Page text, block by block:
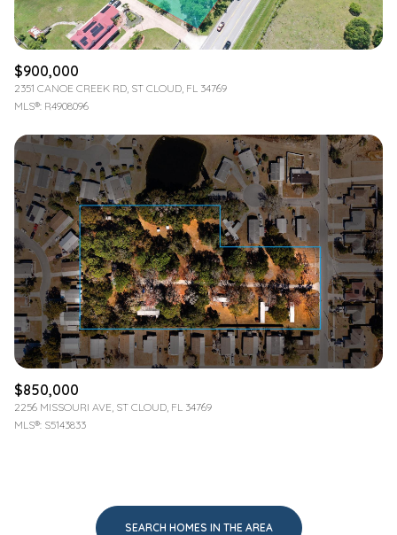
$900,000
2351 CANOE CREEK RD, ST CLOUD, FL 34769
MLS®: R4908096
$850,000
2256 MISSOURI AVE, ST CLOUD, FL 34769
MLS®: S5143833
SEARCH HOMES IN THE AREA